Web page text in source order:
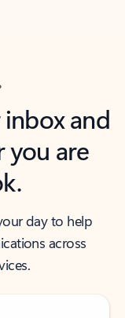
and
you are
day to help
across